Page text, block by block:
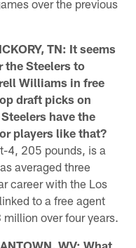
over the previous
TN: It seems
the Steelers to
Williams in free
draft picks on
have the
players like that?
4, 205 pounds, is a
averaged three
career with the Los
to a free agent
over four years.
WV: What